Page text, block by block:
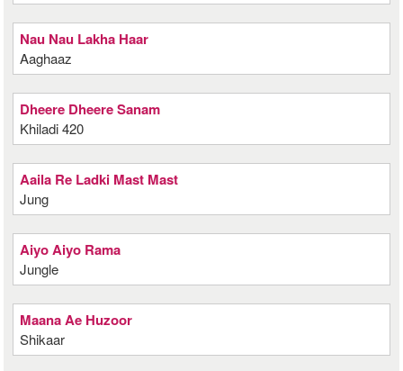
Nau Nau Lakha Haar
Aaghaaz
Dheere Dheere Sanam
Khiladi 420
Aaila Re Ladki Mast Mast
Jung
Aiyo Aiyo Rama
Jungle
Maana Ae Huzoor
Shikaar